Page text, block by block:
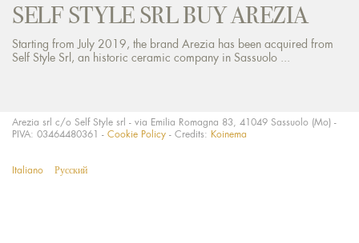
SELF STYLE SRL BUY AREZIA
Starting from July 2019, the brand Arezia has been acquired from
Self Style Srl, an historic ceramic company in Sassuolo ...
Arezia srl c/o Self Style srl - via Emilia Romagna 83, 41049 Sassuolo (Mo) -
PIVA: 03464480361 - Cookie Policy - Credits: Koinema
Italiano Русский